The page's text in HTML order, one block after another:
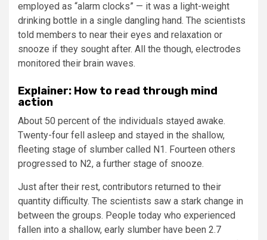
employed as “alarm clocks” — it was a light-weight
drinking bottle in a single dangling hand. The scientists
told members to near their eyes and relaxation or
snooze if they sought after. All the though, electrodes
monitored their brain waves.
Explainer: How to read through mind
action
About 50 percent of the individuals stayed awake.
Twenty-four fell asleep and stayed in the shallow,
fleeting stage of slumber called N1. Fourteen others
progressed to N2, a further stage of snooze.
Just after their rest, contributors returned to their
quantity difficulty. The scientists saw a stark change in
between the groups. People today who experienced
fallen into a shallow, early slumber have been 2.7